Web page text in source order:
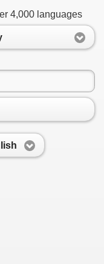
4,000 languages